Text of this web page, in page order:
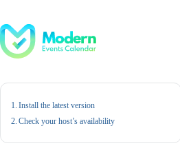
content
Install the latest version
Check your host’s availability